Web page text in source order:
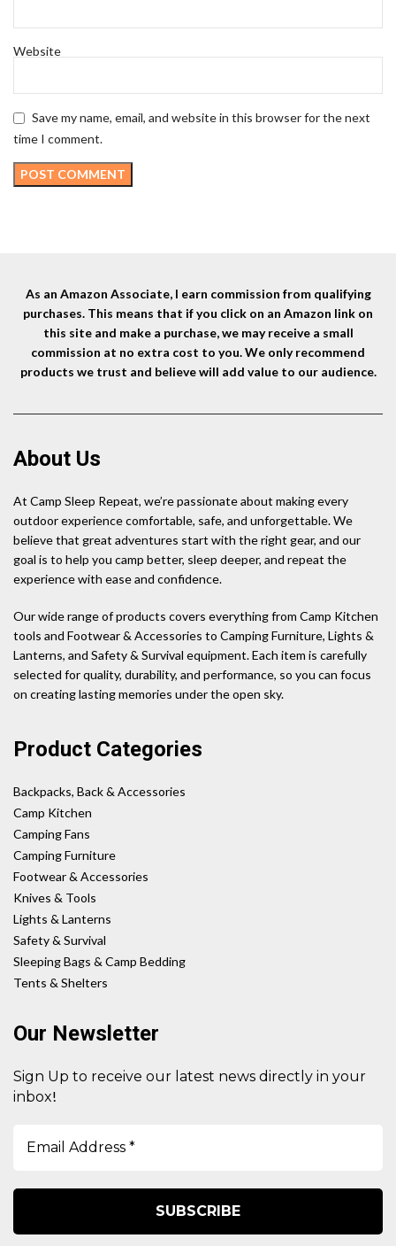
Website
Save my name, email, and website in this browser for the next
time I comment.
As an Amazon Associate, I earn commission from qualifying
purchases. This means that if you click on an Amazon link on
this site and make a purchase, we may receive a small
commission at no extra cost to you. We only recommend
products we trust and believe will add value to our audience.
About Us
At Camp Sleep Repeat, we’re passionate about making every
outdoor experience comfortable, safe, and unforgettable. We
believe that great adventures start with the right gear, and our
goal is to help you camp better, sleep deeper, and repeat the
experience with ease and confidence.
Our wide range of products covers everything from Camp Kitchen
tools and Footwear & Accessories to Camping Furniture, Lights &
Lanterns, and Safety & Survival equipment. Each item is carefully
selected for quality, durability, and performance, so you can focus
on creating lasting memories under the open sky.
Product Categories
Backpacks, Back & Accessories
Camp Kitchen
Camping Fans
Camping Furniture
Footwear & Accessories
Knives & Tools
Lights & Lanterns
Safety & Survival
Sleeping Bags & Camp Bedding
Tents & Shelters
Our Newsletter
Sign Up to receive our latest news directly in your
inbox!